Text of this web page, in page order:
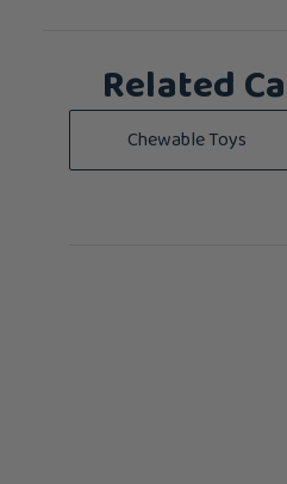
Related
Chewable Toys